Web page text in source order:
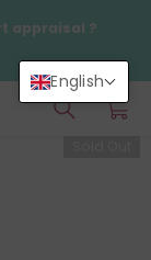
appraisal ?
0
items
English